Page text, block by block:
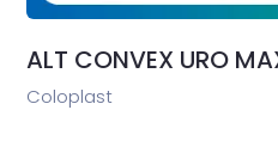
ALT CONVEX URO
Coloplast